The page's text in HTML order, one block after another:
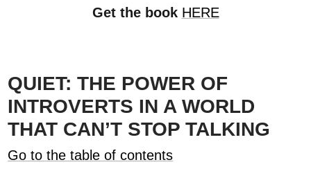
Get the book HERE
QUIET: THE POWER OF
INTROVERTS IN A WORLD
THAT CAN’T STOP TALKING
Go to the table of contents